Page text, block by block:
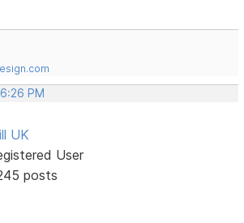
PM
UK
User
posts